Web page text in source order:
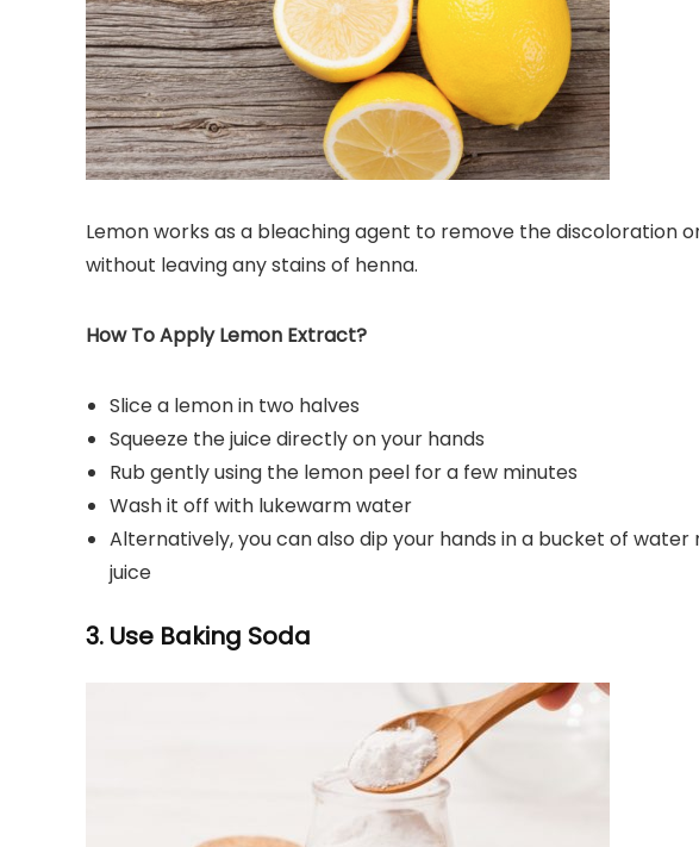
Lemon works as a bleaching agent to remove the discoloration
without leaving any stains of henna.
How To Apply Lemon Extract?
Slice a lemon in two halves
Squeeze the juice directly on your hands
Rub gently using the lemon peel for a few minutes
Wash it off with lukewarm water
Alternatively, you can also dip your hands in a bucket of
juice
3. Use Baking Soda